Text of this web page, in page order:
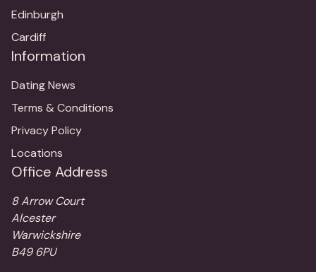
Edinburgh
Cardiff
Information
Dating News
Terms & Conditions
Privacy Policy
Locations
Office Address
8 Arrow Court
Alcester
Warwickshire
B49 6PU